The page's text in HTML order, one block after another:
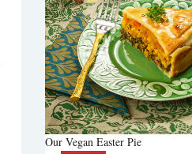
Our Vegan Easter Pie